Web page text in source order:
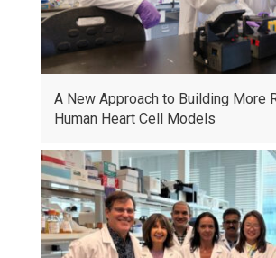
A New Approach to Building More
Human Heart Cell Models